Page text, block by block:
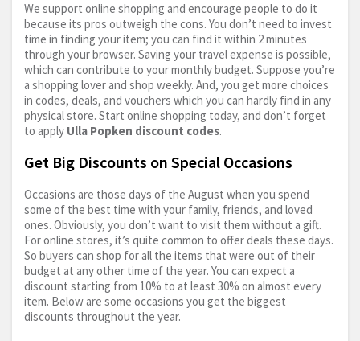
We support online shopping and encourage people to do it
because its pros outweigh the cons. You don’t need to invest
time in finding your item; you can find it within 2 minutes
through your browser. Saving your travel expense is possible,
which can contribute to your monthly budget. Suppose you’re
a shopping lover and shop weekly. And, you get more choices
in codes, deals, and vouchers which you can hardly find in any
physical store. Start online shopping today, and don’t forget
to apply Ulla Popken discount codes.
Get Big Discounts on Special Occasions
Occasions are those days of the August when you spend
some of the best time with your family, friends, and loved
ones. Obviously, you don’t want to visit them without a gift.
For online stores, it’s quite common to offer deals these days.
So buyers can shop for all the items that were out of their
budget at any other time of the year. You can expect a
discount starting from 10% to at least 30% on almost every
item. Below are some occasions you get the biggest
discounts throughout the year.